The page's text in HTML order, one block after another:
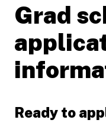
Grad
Ready to